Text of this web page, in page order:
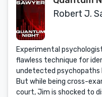
Robert J.
Experimental
flawless technique for
undetected psychopaths
But while being cross-
court, Jim is shocked to